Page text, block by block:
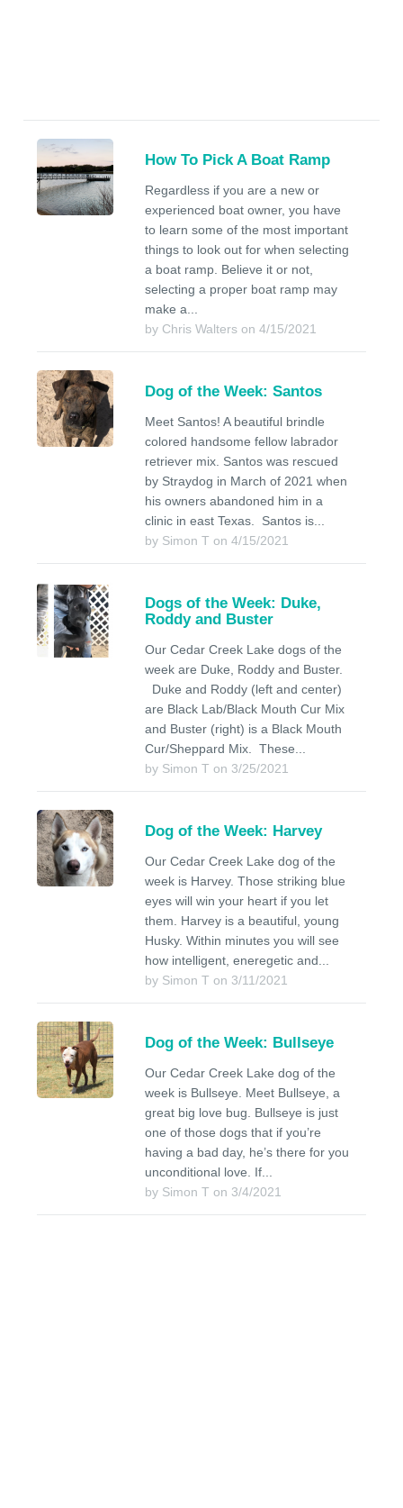
How To Pick A Boat Ramp
Regardless if you are a new or
experienced boat owner, you have
to learn some of the most important
things to look out for when selecting
a boat ramp. Believe it or not,
selecting a proper boat ramp may
make a...
by Chris Walters on 4/15/2021
Dog of the Week: Santos
Meet Santos! A beautiful brindle
colored handsome fellow labrador
retriever mix. Santos was rescued
by Straydog in March of 2021 when
his owners abandoned him in a
clinic in east Texas. Santos is...
by Simon T on 4/15/2021
Dogs of the Week: Duke,
Roddy and Buster
Our Cedar Creek Lake dogs of the
week are Duke, Roddy and Buster.
Duke and Roddy (left and center)
are Black Lab/Black Mouth Cur Mix
and Buster (right) is a Black Mouth
Cur/Sheppard Mix. These...
by Simon T on 3/25/2021
Dog of the Week: Harvey
Our Cedar Creek Lake dog of the
week is Harvey. Those striking blue
eyes will win your heart if you let
them. Harvey is a beautiful, young
Husky. Within minutes you will see
how intelligent, eneregetic and...
by Simon T on 3/11/2021
Dog of the Week: Bullseye
Our Cedar Creek Lake dog of the
week is Bullseye. Meet Bullseye, a
great big love bug. Bullseye is just
one of those dogs that if you’re
having a bad day, he’s there for you
unconditional love. If...
by Simon T on 3/4/2021